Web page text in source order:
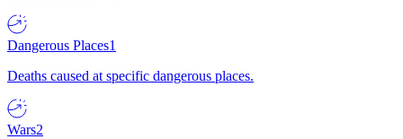
Dangerous Places1
Deaths caused at specific dangerous places.
Wars2